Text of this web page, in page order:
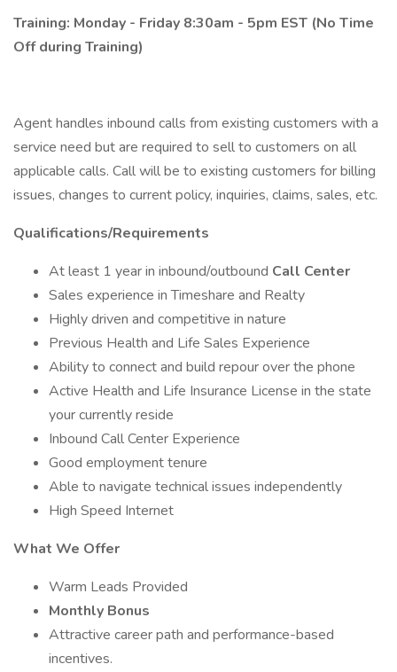
Training: Monday - Friday 8:30am - 5pm EST (No Time
Off during Training)
Agent handles inbound calls from existing customers with a
service need but are required to sell to customers on all
applicable calls. Call will be to existing customers for billing
issues, changes to current policy, inquiries, claims, sales, etc.
Qualifications/Requirements
At least 1 year in inbound/outbound Call Center
Sales experience in Timeshare and Realty
Highly driven and competitive in nature
Previous Health and Life Sales Experience
Ability to connect and build repour over the phone
Active Health and Life Insurance License in the state
your currently reside
Inbound Call Center Experience
Good employment tenure
Able to navigate technical issues independently
High Speed Internet
What We Offer
Warm Leads Provided
Monthly Bonus
Attractive career path and performance-based
incentives.